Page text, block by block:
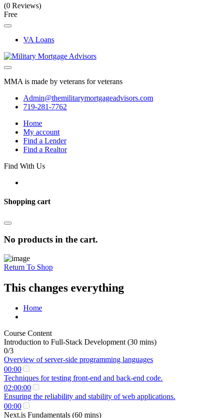
(0 Reviews)
Free
VA Loans
MMA is made by veterans for veterans
Admin@themilitarymortgageadvisors.com
719-281-7762
Home
My account
Find a Lender
Find a Realtor
Find With Us
Shopping cart
No products in the cart.
Return To Shop
This changes everything
Home
Course Content
Introduction to Full-Stack Development (30 mins)
0/3
Overview of server-side programming languages
00:00
Techniques for testing front-end and back-end code.
02:00:00
Ensuring the reliability and stability of web applications.
00:00
Next.js Fundamentals (60 mins)